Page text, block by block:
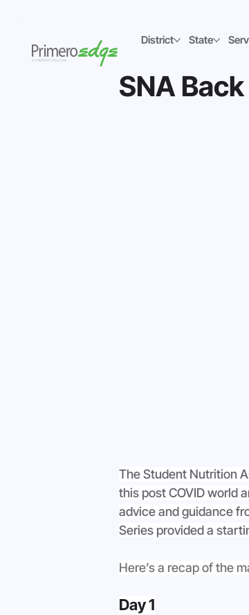
District State
SNA
The Student Nutrition
this post COVID world
advice and guidance
Series provided a
Here’s a recap of the
Day 1